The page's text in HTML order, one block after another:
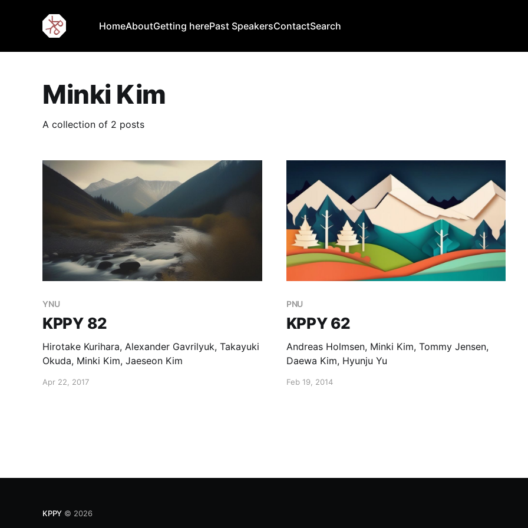
HomeAboutGetting herePast SpeakersContactSearch
Minki Kim
A collection of 2 posts
YNU
KPPY 82
Hirotake Kurihara, Alexander Gavrilyuk, Takayuki
Okuda, Minki Kim, Jaeseon Kim
Apr 22, 2017
PNU
KPPY 62
Andreas Holmsen, Minki Kim, Tommy Jensen,
Daewa Kim, Hyunju Yu
Feb 19, 2014
KPPY © 2026